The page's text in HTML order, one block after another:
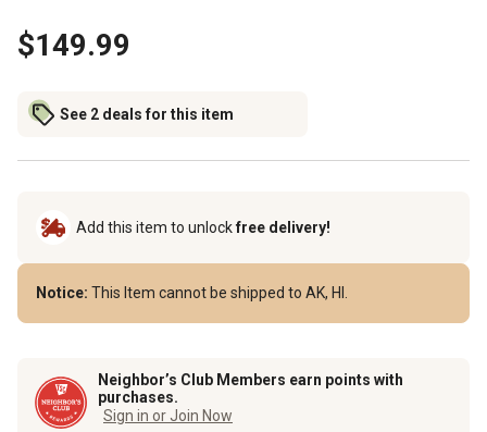
$149.99
See 2 deals for this item
Add this item to unlockfree delivery!
Notice: This Item cannot be shipped to AK, HI.
Neighbor’s Club Members earn points with
purchases.
Sign in or Join Now